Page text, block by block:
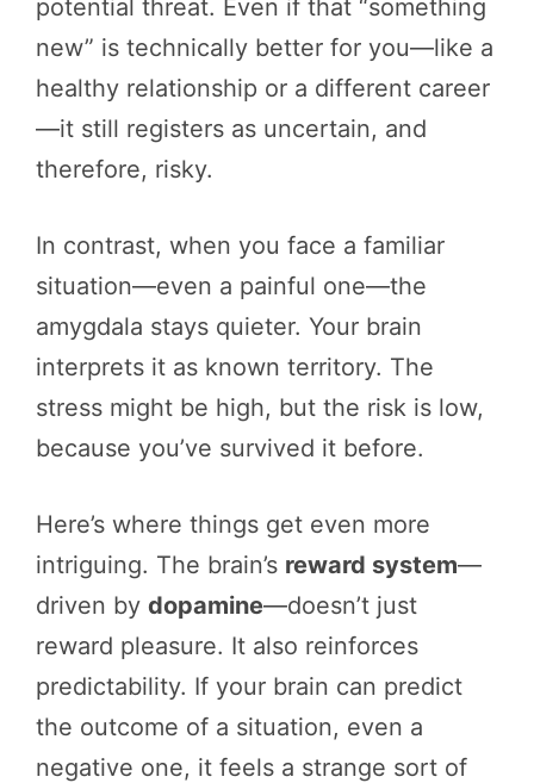
potential threat. Even if that “something
new” is technically better for you—like a
healthy relationship or a different career
—it still registers as uncertain, and
therefore, risky.
In contrast, when you face a familiar
situation—even a painful one—the
amygdala stays quieter. Your brain
interprets it as known territory. The
stress might be high, but the risk is low,
because you’ve survived it before.
Here’s where things get even more
intriguing. The brain’s reward system—
driven by dopamine—doesn’t just
reward pleasure. It also reinforces
predictability. If your brain can predict
the outcome of a situation, even a
negative one, it feels a strange sort of